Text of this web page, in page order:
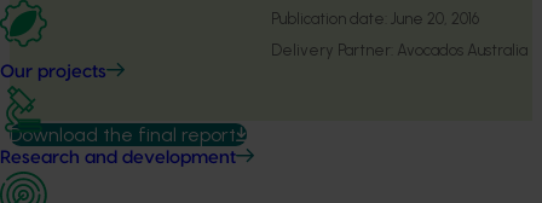
Our projects
Research and development
Publication date: June 20, 2016
Delivery Partner: Avocados Australia
Download the final report